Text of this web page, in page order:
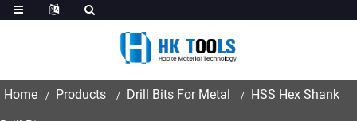
Home Products Drill Bits For Metal HSS Hex Shank